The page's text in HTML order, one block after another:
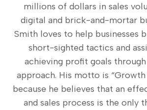
millions of dollars in sales
digital and brick-and-mortar
Smith loves to help businesses
short-sighted tactics and
achieving profit goals through
approach. His motto is
because he believes that an
and sales process is the only